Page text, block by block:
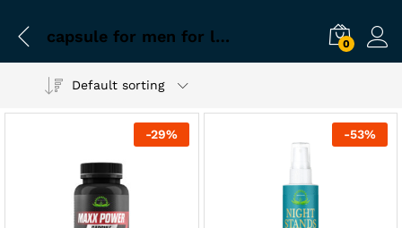
capsule for men for long sex 0
Default sorting
-29% -53%